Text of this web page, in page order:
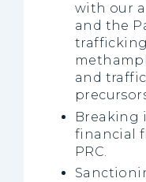
with our
and the
and
Breaking
financial
PRC.